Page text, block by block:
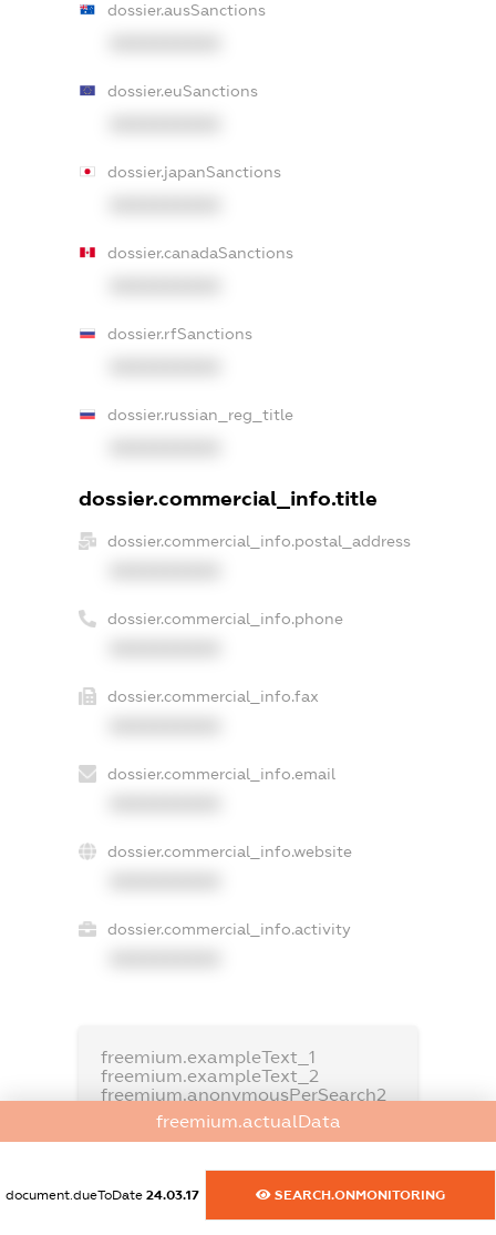
dossier.ausSanctions
dossier.euSanctions
dossier.japanSanctions
dossier.canadaSanctions
dossier.rfSanctions
dossier.russian_reg_title
dossier.commercial_info.title
dossier.commercial_info.postal_address
dossier.commercial_info.phone
dossier.commercial_info.fax
dossier.commercial_info.email
dossier.commercial_info.website
dossier.commercial_info.activity
freemium.exampleText_1
freemium.exampleText_2
freemium.anonymousPerSearch2
FREEMIUM.DETAILS
freemium.actualData
document.dueToDate 24.03.17 SEARCH.ONMONITORING